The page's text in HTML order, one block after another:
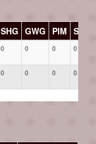
SHG GWG PIM Stars
0 0 0 0
0 0 0 0